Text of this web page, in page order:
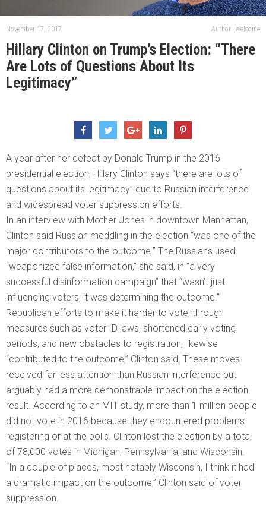
November 17, 2017 Author: jwelcome
Hillary Clinton on Trump’s Election: “There
Are Lots of Questions About Its
Legitimacy”
A year after her defeat by Donald Trump in the 2016
presidential election, Hillary Clinton says “there are lots of
questions about its legitimacy” due to Russian interference
and widespread voter suppression efforts.
In an interview with Mother Jones in downtown Manhattan,
Clinton said Russian meddling in the election “was one of the
major contributors to the outcome.” The Russians used
“weaponized false information,” she said, in “a very
successful disinformation campaign” that “wasn’t just
influencing voters, it was determining the outcome.”
Republican efforts to make it harder to vote, through
measures such as voter ID laws, shortened early voting
periods, and new obstacles to registration, likewise
“contributed to the outcome,” Clinton said. These moves
received far less attention than Russian interference but
arguably had a more demonstrable impact on the election
result. According to an MIT study, more than 1 million people
did not vote in 2016 because they encountered problems
registering or at the polls. Clinton lost the election by a total
of 78,000 votes in Michigan, Pennsylvania, and Wisconsin.
“In a couple of places, most notably Wisconsin, I think it had
a dramatic impact on the outcome,” Clinton said of voter
suppression.